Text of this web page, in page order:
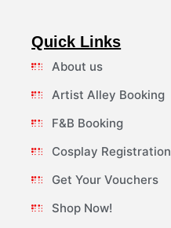
Quick Links
About us
Artist Alley Booking
F&B Booking
Cosplay Registration
Get Your Vouchers
Shop Now!